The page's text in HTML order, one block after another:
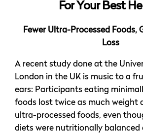
For Your Best
Fewer Ultra-Processed Foods,
Loss
A recent study done at the
London in the UK is music to a
ears: Participants eating
foods lost twice as much weight
ultra-processed foods, even
diets were nutritionally balanced